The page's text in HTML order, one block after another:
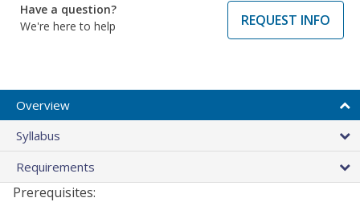
Have a question?
We're here to help
REQUEST INFO
Overview
Syllabus
Requirements
Prerequisites: